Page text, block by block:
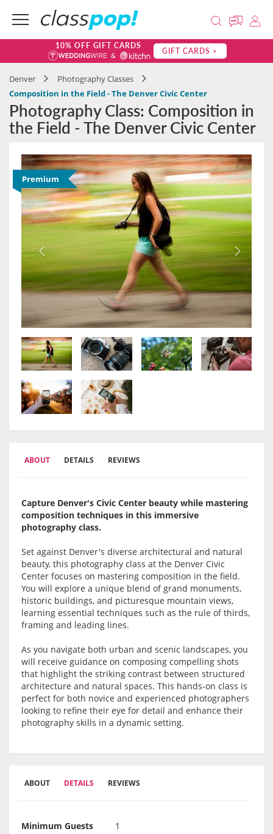
10% OFF GIFT CARDS GIFT CARDS >
Denver
Photography Classes
Composition in the Field - The Denver Civic Center
Photography Class: Composition in
the Field - The Denver Civic Center
Premium
ABOUT DETAILS REVIEWS
Capture Denver's Civic Center beauty while mastering
composition techniques in this immersive
photography class.
Set against Denver's diverse architectural and natural
beauty, this photography class at the Denver Civic
Center focuses on mastering composition in the field.
You will explore a unique blend of grand monuments,
historic buildings, and picturesque mountain views,
learning essential techniques such as the rule of thirds,
framing and leading lines.
As you navigate both urban and scenic landscapes, you
will receive guidance on composing compelling shots
that highlight the striking contrast between structured
architecture and natural spaces. This hands-on class is
perfect for both novice and experienced photographers
looking to refine their eye for detail and enhance their
photography skills in a dynamic setting.
ABOUT DETAILS REVIEWS
Minimum Guests
1